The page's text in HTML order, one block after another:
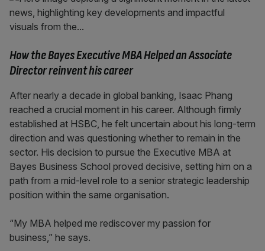
How the Bayes Executive MBA Helped an Associate
Director reinvent his career
After nearly a decade in global banking, Isaac Phang
reached a crucial moment in his career. Although firmly
established at HSBC, he felt uncertain about his long-term
direction and was questioning whether to remain in the
sector. His decision to pursue the Executive MBA at
Bayes Business School proved decisive, setting him on a
path from a mid-level role to a senior strategic leadership
position within the same organisation.
“My MBA helped me rediscover my passion for
business,” he says.